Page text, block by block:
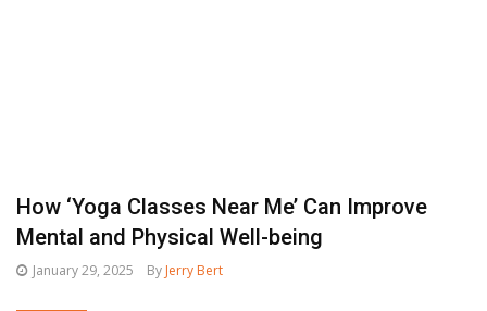
How ‘Yoga Classes Near Me’ Can Improve
Mental and Physical Well-being
January 29, 2025 By Jerry Bert